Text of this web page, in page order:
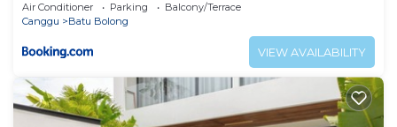
Air Conditioner Parking
Balcony/Terrace
Canggu
Batu Bolong
VIEW AVAILABILITY